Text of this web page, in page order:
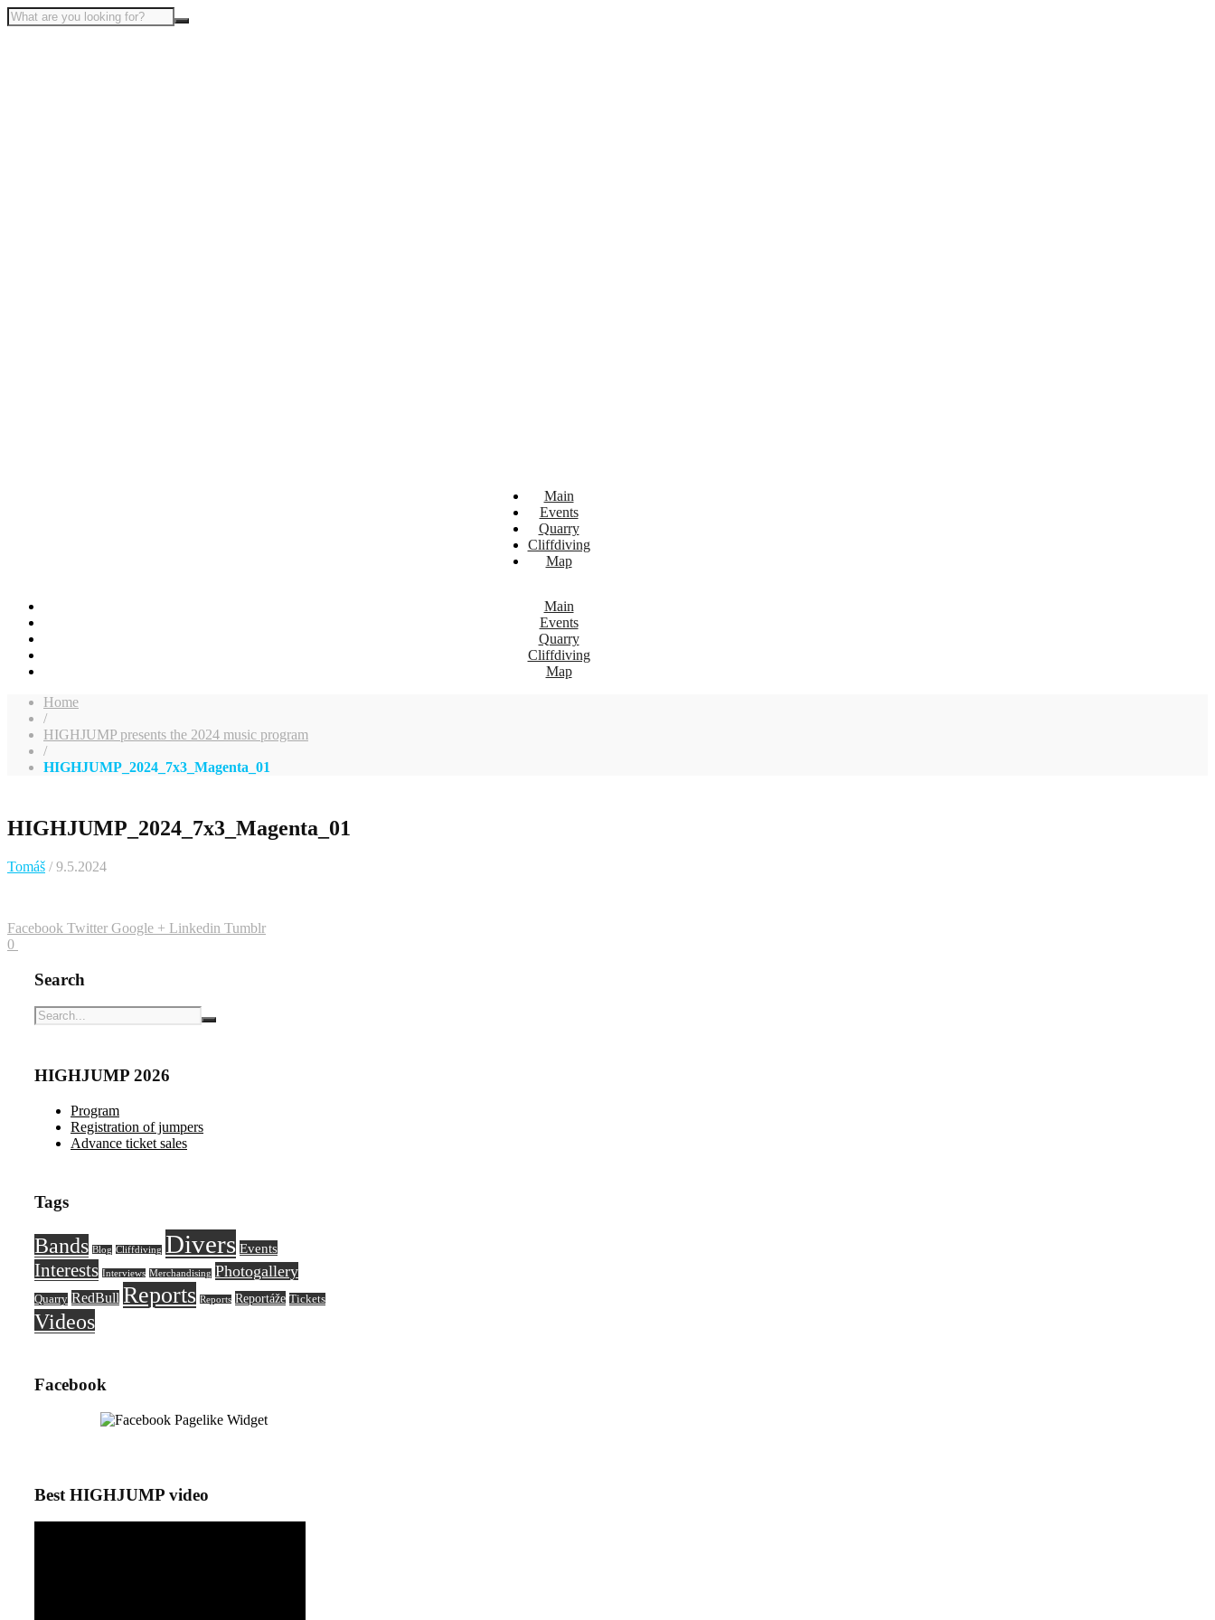
Main
Events
Quarry
Cliffdiving
Map
Main
Events
Quarry
Cliffdiving
Map
Home
/
HIGHJUMP presents the 2024 music program
/
HIGHJUMP_2024_7x3_Magenta_01
HIGHJUMP_2024_7x3_Magenta_01
Tomáš / 9.5.2024
Facebook Twitter Google + Linkedin Tumblr
0
Search
HIGHJUMP 2026
Program
Registration of jumpers
Advance ticket sales
Tags
Bands Blog Cliffdiving Divers Events
Interests Interviews Merchandising Photogallery
Quarry RedBull Reports Reports Reportáže Tickets
Videos
Facebook
Best HIGHJUMP video